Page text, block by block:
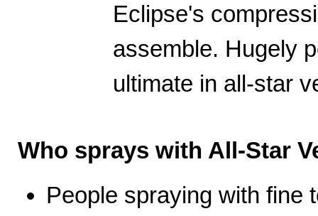
Eclipse's
assemble. Hugely
ultimate in all-star
Who sprays with All-Star
People spraying with fine